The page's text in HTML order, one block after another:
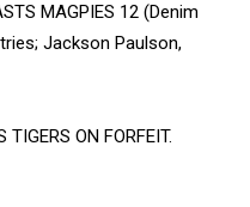
MAGPIES 12 (Denim
Jackson Paulson,
ON FORFEIT.